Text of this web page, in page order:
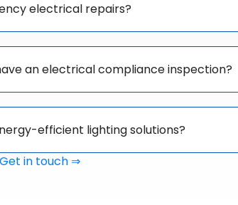
electrical repairs?
an electrical compliance inspection?
efficient lighting solutions?
Get in touch ⇒